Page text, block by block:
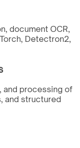
document OCR,
Detectron2,
and processing of
and structured